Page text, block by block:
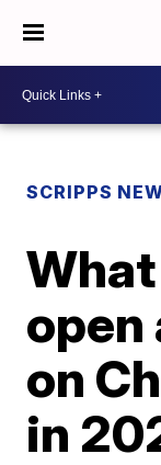
SCRIPPS
open
on
in